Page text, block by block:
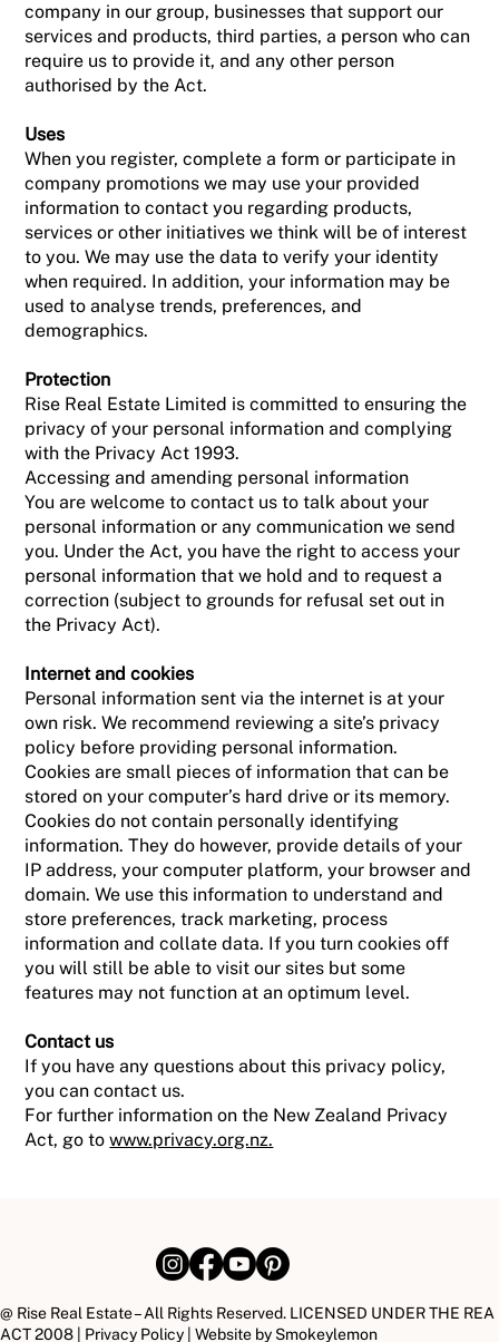
company in our group, businesses that support our
services and products, third parties, a person who can
require us to provide it, and any other person
authorised by the Act.
Uses
When you register, complete a form or participate in
company promotions we may use your provided
information to contact you regarding products,
services or other initiatives we think will be of interest
to you. We may use the data to verify your identity
when required. In addition, your information may be
used to analyse trends, preferences, and
demographics.
Protection
Rise Real Estate Limited is committed to ensuring the
privacy of your personal information and complying
with the Privacy Act 1993.
Accessing and amending personal information
You are welcome to contact us to talk about your
personal information or any communication we send
you. Under the Act, you have the right to access your
personal information that we hold and to request a
correction (subject to grounds for refusal set out in
the Privacy Act).
Internet and cookies
Personal information sent via the internet is at your
own risk. We recommend reviewing a site’s privacy
policy before providing personal information.
Cookies are small pieces of information that can be
stored on your computer’s hard drive or its memory.
Cookies do not contain personally identifying
information. They do however, provide details of your
IP address, your computer platform, your browser and
domain. We use this information to understand and
store preferences, track marketing, process
information and collate data. If you turn cookies off
you will still be able to visit our sites but some
features may not function at an optimum level.
Contact us
If you have any questions about this privacy policy,
you can contact us.
For further information on the New Zealand Privacy
Act, go towww.privacy.org.nz.
@ Rise Real Estate – All Rights Reserved. LICENSED UNDER THE REA
ACT 2008 | Privacy Policy | Website by Smokeylemon